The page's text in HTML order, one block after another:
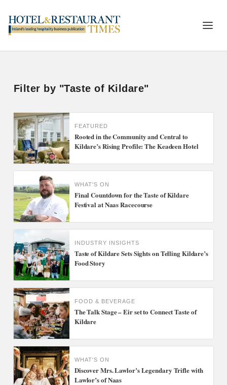
Filter by "Taste of Kildare"
FEATURED
Rooted in the Community and Central to
Kildare’s Rising Profile: The Keadeen Hotel
WHAT'S ON
Final Countdown for the Taste of Kildare
Festival at Naas Racecourse
INDUSTRY INSIGHTS
Taste of Kildare Sets Sights on Telling Kildare’s
Food Story
FOOD & BEVERAGE
The Talk Stage – Eir set to Connect Taste of
Kildare
WHAT'S ON
Discover Mrs. Lawlor’s Legendary Trifle with
Lawlor’s of Naas